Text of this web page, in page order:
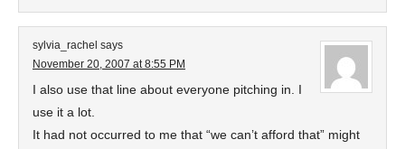
sylvia_rachel says
November 20, 2007 at 8:55 PM
I also use that line about everyone pitching in. I
use it a lot.
It had not occurred to me that “we can’t afford that” might